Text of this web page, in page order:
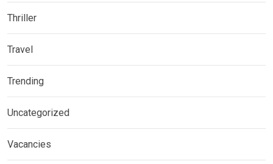
Thriller
Travel
Trending
Uncategorized
Vacancies